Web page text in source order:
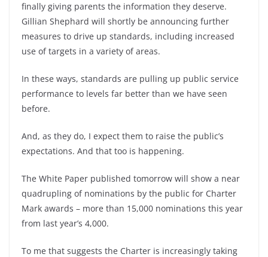
finally giving parents the information they deserve.
Gillian Shephard will shortly be announcing further
measures to drive up standards, including increased
use of targets in a variety of areas.
In these ways, standards are pulling up public service
performance to levels far better than we have seen
before.
And, as they do, I expect them to raise the public’s
expectations. And that too is happening.
The White Paper published tomorrow will show a near
quadrupling of nominations by the public for Charter
Mark awards – more than 15,000 nominations this year
from last year’s 4,000.
To me that suggests the Charter is increasingly taking